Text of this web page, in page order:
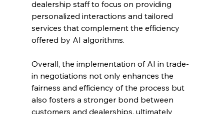
dealership staff to focus on providing
personalized interactions and tailored
services that complement the efficiency
offered by AI algorithms.
Overall, the implementation of AI in trade-
in negotiations not only enhances the
fairness and efficiency of the process but
also fosters a stronger bond between
customers and dealerships, ultimately